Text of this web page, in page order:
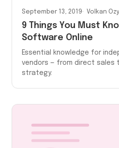
September 13, 2019 Volkan
9 Things You Must
Software Online
Essential knowledge for
vendors — from direct sales
strategy.